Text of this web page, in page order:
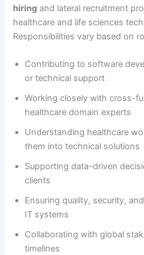
hiring and lateral recruitment
healthcare and life sciences
Responsibilities vary based on
Contributing to software
or technical support
Working closely with cross-
healthcare domain experts
Understanding healthcare
them into technical solutions
Supporting data-driven
clients
Ensuring quality, security,
IT systems
Collaborating with global
timelines